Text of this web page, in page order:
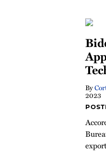
By
2023